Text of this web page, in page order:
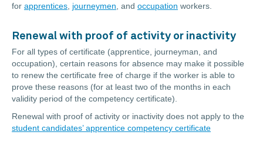
for apprentices journeymen , and occupation workers.
Renewal with proof of activity or inactivity
For all types of certificate (apprentice, journeyman, and
occupation) , certain reasons for absence may make it possible
to renew the certificate free of charge if the worker is able to
prove these reasons (for at least two of the months in each
validity period of the competency certificate).
Renewal with proof of activity or inactivity does not apply to the
student candidates’ apprentice competency certificate